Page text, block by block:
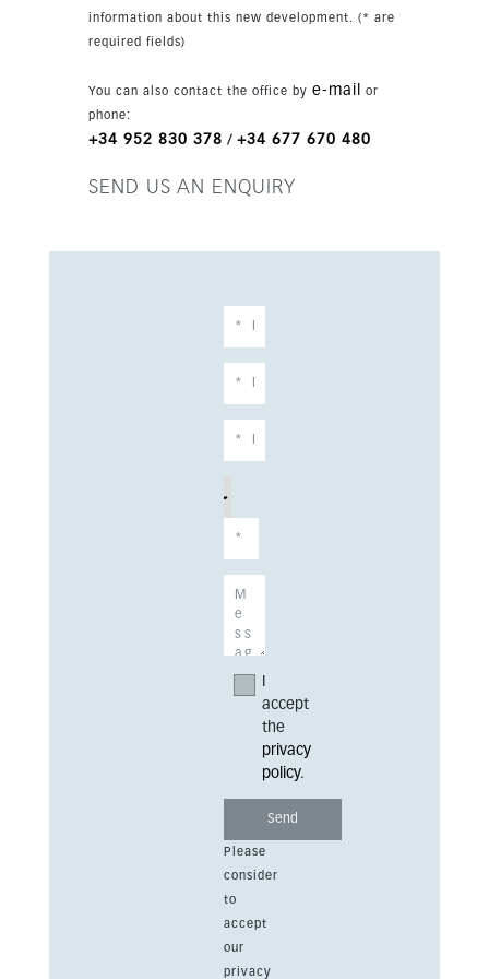
information about this new development. (* are
required fields)
You can also contact the office by e-mail
or
phone:
+34 952 830 378 / +34 677 670 480
SEND US AN ENQUIRY
accept
the
privacy
policy.
Please
consider
to
accept
our
privacy